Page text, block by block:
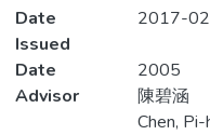
Date
Issued
2017-
Date
2005
Advisor
陳碧涵
Chen, Pi-